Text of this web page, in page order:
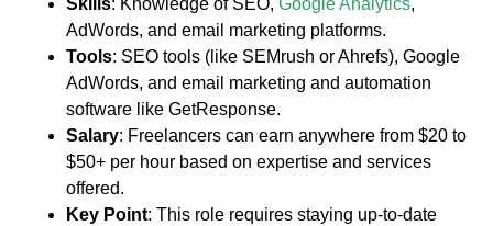
Skills: Knowledge of SEO, Google Analytics,
AdWords, and email marketing platforms.
Tools: SEO tools (like SEMrush or Ahrefs), Google
AdWords, and email marketing and automation
software like GetResponse.
Salary: Freelancers can earn anywhere from $20 to
$50+ per hour based on expertise and services
offered.
Key Point: This role requires staying up-to-date